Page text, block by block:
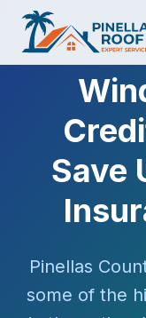
Save
Pinellas
some of the